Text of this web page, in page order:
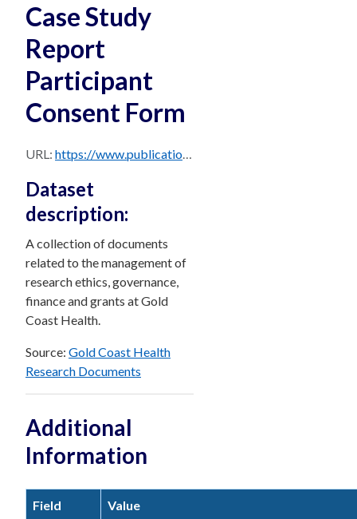
Case Study
Report
Participant
Consent Form
URL: https://www.publications.qld.gov.au/dataset/63dc1f61-26a9-42c5-9049-67c70c84184c/resource/3dac10d5-b29a-4b28-b847-b0f6bd13b217/download/case_study_report_participant_consent_form.docx
Dataset
description:
A collection of documents
related to the management of
research ethics, governance,
finance and grants at Gold
Coast Health.
Source: Gold Coast Health
Research Documents
Additional
Information
Field Value